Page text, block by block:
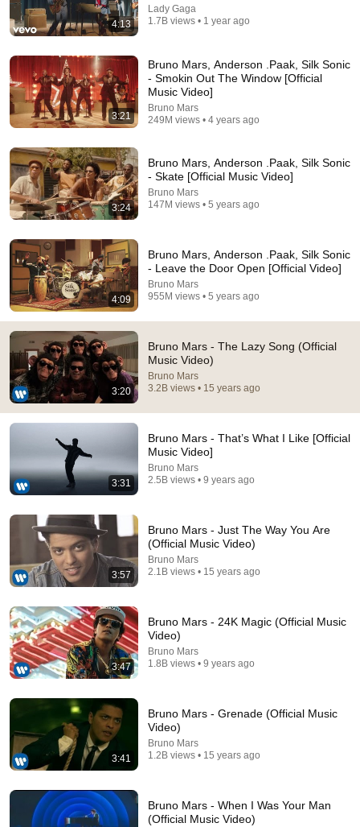
Mark Ronson - Uptown Funk (Official Video) ft.
Bruno Mars
Mark Ronson • 5.8B views
Shorts remixing this video
That Moment Bruno
Mars Realized He
Had To Go CRAZY
🔥 #savik6655
#shorts #short
5.8M views
These dogs just
10M views 2.1M views
Video)
Bruno Mars • 2.1B views
4:13
Lady Gaga
1.7B views • 1 year ago
3:21
Bruno Mars, Anderson .Paak, Silk Sonic
- Smokin Out The Window [Official
Music Video]
Bruno Mars
249M views • 4 years ago
3:24
Bruno Mars, Anderson .Paak, Silk Sonic
- Skate [Official Music Video]
Bruno Mars
147M views • 5 years ago
4:09
Bruno Mars, Anderson .Paak, Silk Sonic
- Leave the Door Open [Official Video]
Bruno Mars
955M views • 5 years ago
3:20
Bruno Mars - The Lazy Song (Official
Music Video)
Bruno Mars
3.2B views • 15 years ago
3:31
Bruno Mars - That’s What I Like [Official
Music Video]
Bruno Mars
2.5B views • 9 years ago
3:57
Bruno Mars - Just The Way You Are
(Official Music Video)
Bruno Mars
2.1B views • 15 years ago
3:47
Bruno Mars - 24K Magic (Official Music
Video)
Bruno Mars
1.8B views • 9 years ago
3:41
Bruno Mars - Grenade (Official Music
Video)
Bruno Mars
1.2B views • 15 years ago
Bruno Mars - When I Was Your Man
(Official Music Video)